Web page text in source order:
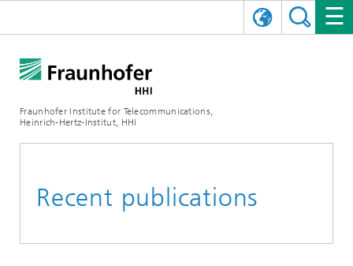
Fraunhofer Institute for Telecommunications,
Heinrich-Hertz-Institut, HHI
Vision and Imaging Technologies
Recent publications